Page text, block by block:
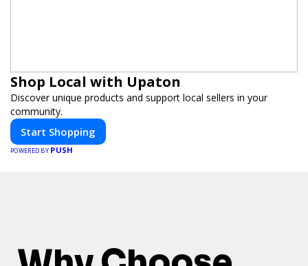
Shop Local with Upaton
Discover unique products and support local sellers in your
community.
Start Shopping
POWERED BY PUSH